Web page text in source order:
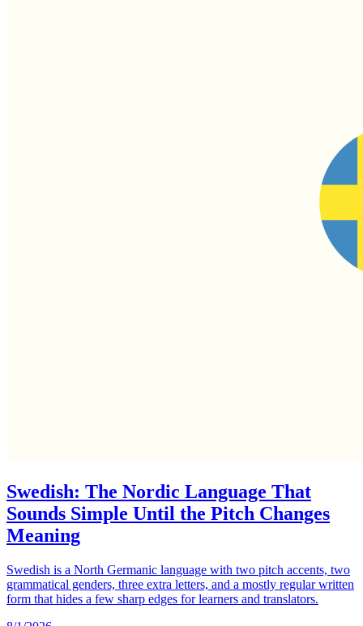
Swedish: The Nordic Language That
Sounds Simple Until the Pitch Changes
Meaning
Swedish is a North Germanic language with two pitch accents, two
grammatical genders, three extra letters, and a mostly regular written
form that hides a few sharp edges for learners and translators.